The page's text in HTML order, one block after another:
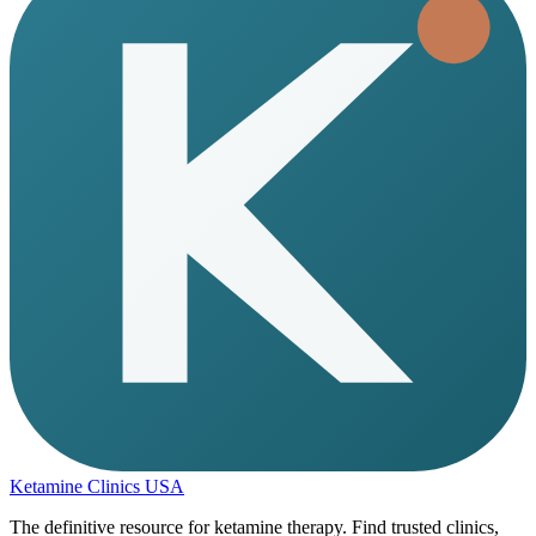
Ketamine Clinics USA
The definitive resource for ketamine therapy. Find trusted clinics,